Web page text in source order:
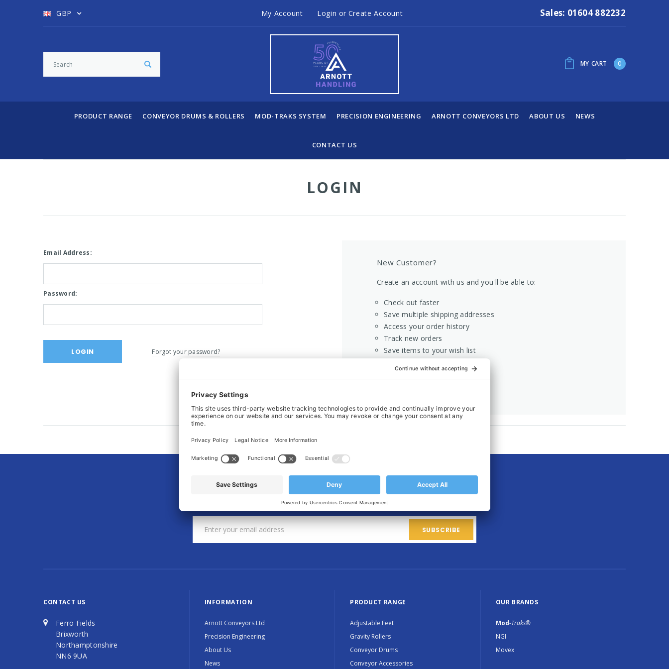
GBP My Account Login or Create Account Sales: 01604 882232
MY CART 0
PRODUCT RANGE CONVEYOR DRUMS & ROLLERS MOD-TRAKS SYSTEM PRECISION ENGINEERING ARNOTT CONVEYORS LTD ABOUT US NEWS
CONTACT US
LOGIN
Email Address:
Password:
Forgot your password?
New Customer?
Create an account with us and you'll be able to:
Check out faster
Save multiple shipping addresses
Access your order history
Track new orders
Save items to your wish list
CREATE ACCOUNT
Home
SIGN UP FOR OUR NEWSLETTER
Sign up for exclusive updates, new products and special promotions
CONTACT US
Ferro Fields
Brixworth
Northamptonshire
NN6 9UA
INFORMATION
Arnott Conveyors Ltd
Precision Engineering
About Us
News
PRODUCT RANGE
Adjustable Feet
Gravity Rollers
Conveyor Drums
Conveyor Accessories
OUR BRANDS
Mod-Traks®
NGI
Movex